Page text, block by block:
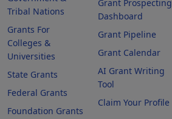
Tribal Nations
Grants For
Colleges &
Universities
State Grants
Federal Grants
Foundation Grants
Grant Prospecting
Dashboard
Grant Pipeline
Grant Calendar
AI Grant Writing
Tool
Claim Your Profile